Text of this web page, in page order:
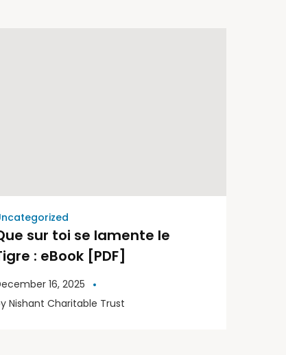
sur toi se lamente le
: eBook [PDF]
16, 2025
Nishant Charitable Trust